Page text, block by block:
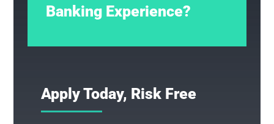
Banking Experience?
Apply Today, Risk Free